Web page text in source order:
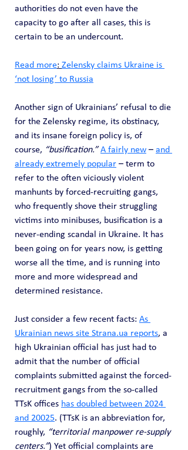
authorities do not even have the
capacity to go after all cases, this is
certain to be an undercount.
Read more: Zelensky claims Ukraine is
‘not losing’ to Russia
Another sign of Ukrainians’ refusal to die
for the Zelensky regime, its obstinacy,
and its insane foreign policy is, of
course, “busification.” A fairly new – and
already extremely popular – term to
refer to the often viciously violent
manhunts by forced-recruiting gangs,
who frequently shove their struggling
victims into minibuses, busification is a
never-ending scandal in Ukraine. It has
been going on for years now, is getting
worse all the time, and is running into
more and more widespread and
determined resistance.
Just consider a few recent facts: As
Ukrainian news site Strana.ua reports, a
high Ukrainian official has just had to
admit that the number of official
complaints submitted against the forced-
recruitment gangs from the so-called
TTsK offices has doubled between 2024
and 20025. (TTsK is an abbreviation for,
roughly, “territorial manpower re-supply
centers.”) Yet official complaints are